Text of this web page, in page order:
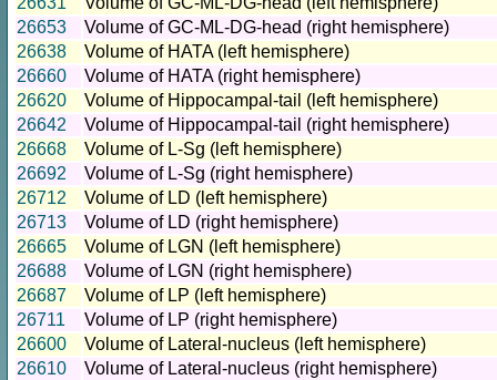
26653
Volume of GC-ML-DG-head (right hemisphere)
26638
Volume of HATA (left hemisphere)
26660
Volume of HATA (right hemisphere)
26620
Volume of Hippocampal-tail (left hemisphere)
26642
Volume of Hippocampal-tail (right hemisphere)
26668
Volume of L-Sg (left hemisphere)
26692
Volume of L-Sg (right hemisphere)
26712
Volume of LD (left hemisphere)
26713
Volume of LD (right hemisphere)
26665
Volume of LGN (left hemisphere)
26688
Volume of LGN (right hemisphere)
26687
Volume of LP (left hemisphere)
26711
Volume of LP (right hemisphere)
26600
Volume of Lateral-nucleus (left hemisphere)
26610
Volume of Lateral-nucleus (right hemisphere)